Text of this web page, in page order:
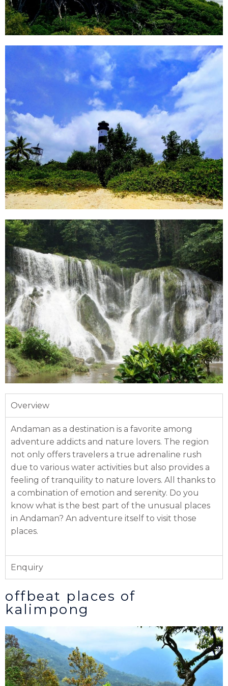
Overview
Andaman as a destination is a favorite among
adventure addicts and nature lovers. The region
not only offers travelers a true adrenaline rush
due to various water activities but also provides a
feeling of tranquility to nature lovers. All thanks to
a combination of emotion and serenity. Do you
know what is the best part of the unusual places
in Andaman? An adventure itself to visit those
places.
Enquiry
offbeat places of
kalimpong